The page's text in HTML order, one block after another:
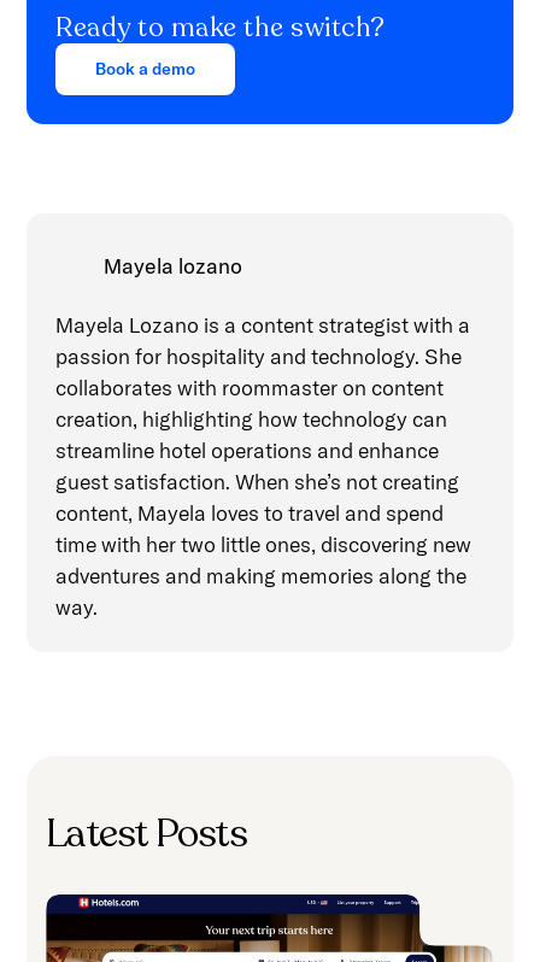
Ready to make the switch?
Book a demo
Mayela lozano
Mayela Lozano is a content strategist with a
passion for hospitality and technology. She
collaborates with roommaster on content
creation, highlighting how technology can
streamline hotel operations and enhance
guest satisfaction. When she’s not creating
content, Mayela loves to travel and spend
time with her two little ones, discovering new
adventures and making memories along the
way.
Latest Posts